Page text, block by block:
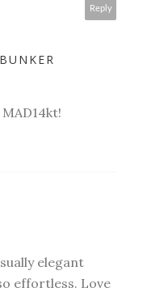
Reply
elegant
effortless. Love